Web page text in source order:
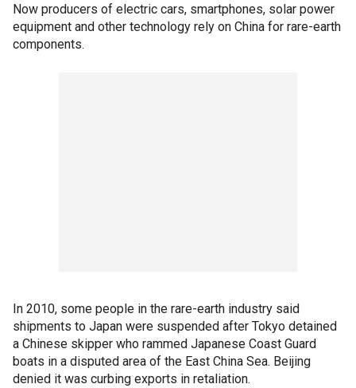
Now producers of electric cars, smartphones, solar power
equipment and other technology rely on China for rare-earth
components.
In 2010, some people in the rare-earth industry said
shipments to Japan were suspended after Tokyo detained
a Chinese skipper who rammed Japanese Coast Guard
boats in a disputed area of the East China Sea. Beijing
denied it was curbing exports in retaliation.